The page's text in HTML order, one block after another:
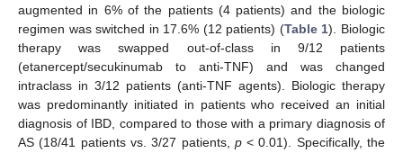
augmented in 6% of the patients (4 patients) and the biologic
regimen was switched in 17.6% (12 patients) (Table 1). Biologic
therapy was swapped out-of-class in 9/12 patients
(etanercept/secukinumab to anti-TNF) and was changed
intraclass in 3/12 patients (anti-TNF agents). Biologic therapy
was predominantly initiated in patients who received an initial
diagnosis of IBD, compared to those with a primary diagnosis of
AS (18/41 patients vs. 3/27 patients, p< 0.01). Specifically, the